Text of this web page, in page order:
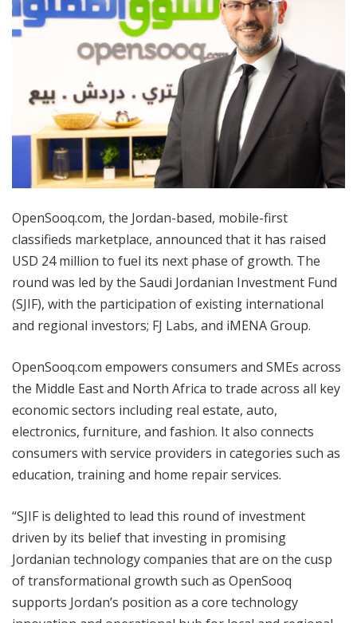
OpenSooq.com, the Jordan-based, mobile-first
classifieds marketplace, announced that it has raised
USD 24 million to fuel its next phase of growth. The
round was led by the Saudi Jordanian Investment Fund
(SJIF), with the participation of existing international
and regional investors; FJ Labs, and iMENA Group.
OpenSooq.com empowers consumers and SMEs across
the Middle East and North Africa to trade across all key
economic sectors including real estate, auto,
electronics, furniture, and fashion. It also connects
consumers with service providers in categories such as
education, training and home repair services.
“SJIF is delighted to lead this round of investment
driven by its belief that investing in promising
Jordanian technology companies that are on the cusp
of transformational growth such as OpenSooq
supports Jordan’s position as a core technology